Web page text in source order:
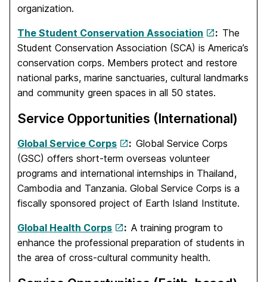
organization.
The Student Conservation Association : The
Student Conservation Association (SCA) is America’s
conservation corps. Members protect and restore
national parks, marine sanctuaries, cultural landmarks
and community green spaces in all 50 states.
Service Opportunities (International)
Global Service Corps :Global Service Corps
(GSC) offers short-term overseas volunteer
programs and international internships in Thailand,
Cambodia and Tanzania. Global Service Corps is a
fiscally sponsored project of Earth Island Institute.
Global Health Corps :A training program to
enhance the professional preparation of students in
the area of cross-cultural community health.